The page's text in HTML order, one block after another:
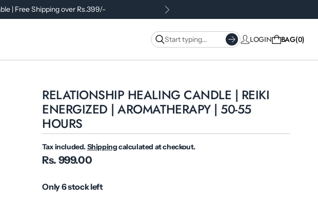
| Free Shipping over Rs.399/-
LOGIN BAG 0
RELATIONSHIP HEALING CANDLE | REIKI
ENERGIZED | AROMATHERAPY | 50-55
HOURS
Rs. 999.00
Tax included.Shippingcalculated at checkout.
Only 6 stock left